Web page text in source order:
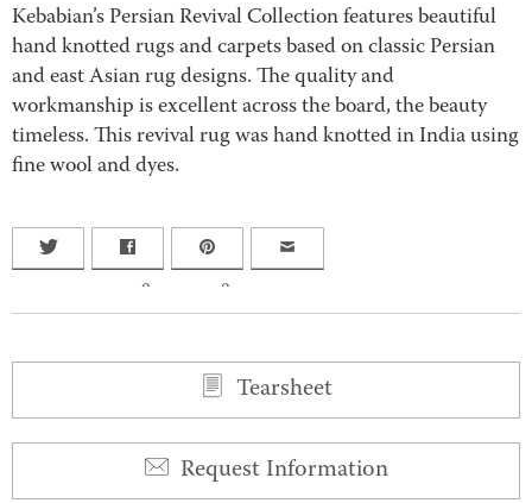
Kebabian’s Persian Revival Collection features beautiful
hand knotted rugs and carpets based on classic Persian
and east Asian rug designs. The quality and
workmanship is excellent across the board, the beauty
timeless. This revival rug was hand knotted in India using
fine wool and dyes.
0 0
Tearsheet
Request Information